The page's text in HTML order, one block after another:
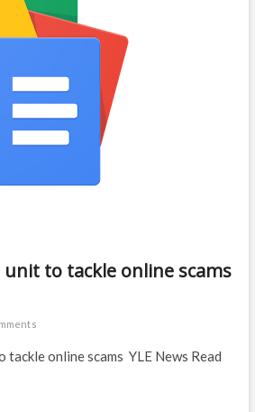
unit to tackle online scams
online scams YLE News Read